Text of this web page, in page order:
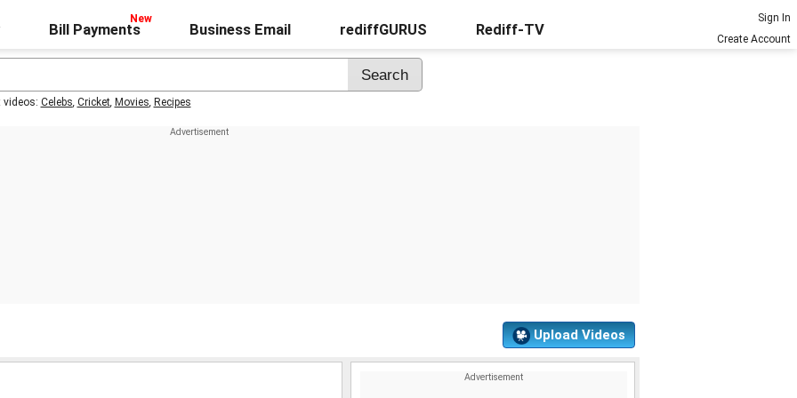
Bill Payments Business Email rediffGURUS Rediff-TV
Sign In
Create Account
videos: Celebs, Cricket, Movies, Recipes
Upload Videos